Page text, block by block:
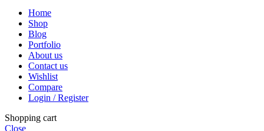
Home
Shop
Blog
Portfolio
About us
Contact us
Wishlist
Compare
Login / Register
Shopping cart
Close